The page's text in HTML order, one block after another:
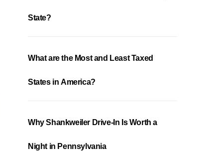
State?
What are the Most and Least Taxed
States in America?
Why Shankweiler Drive-In Is Worth a
Night in Pennsylvania